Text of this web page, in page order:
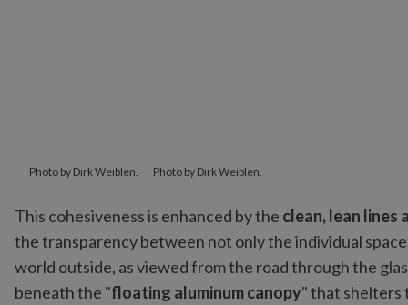
Photo by Dirk Weiblen. Photo by Dirk Weiblen.
This cohesiveness is enhanced by the clean, lean
the transparency between not only the individual
world outside, as viewed from the road through the
beneath the "floating aluminum canopy" that shelters